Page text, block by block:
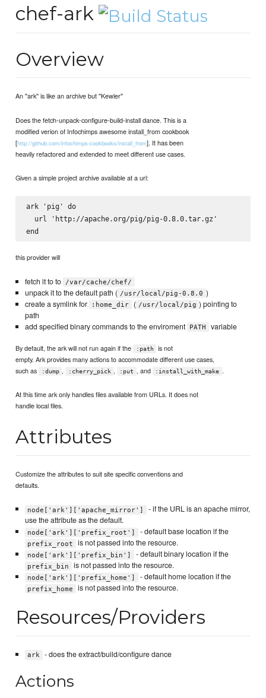
chef-ark
Overview
An ''ark'' is like an archive but ''Kewler''
Does the fetch-unpack-configure-build-install dance. This is a
modified verion of Infochimps awesome install_from cookbook
[http://github.com/infochimps-cookbooks/install_from]. It has been
heavily refactored and extended to meet different use cases.
Given a simple project archive available at a url:
ark 'pig' do
  url 'http://apache.org/pig/pig-0.8.0.tar.gz'
this provider will
fetch it to to /var/cache/chef/
unpack it to the default path ( /usr/local/pig-0.8.0 )
create a symlink for
:home_dir ( /usr/local/pig ) pointing to
path
add specified binary commands to the enviroment PATH variable
By default, the ark will not run again if the :path
is not
empty. Ark provides many actions to accommodate different use cases,
such as
:dump , :cherry_pick , :put , and :install_with_make .
At this time ark only handles files available from URLs. It does not
handle local files.
Attributes
Customize the attributes to suit site specific conventions and
defaults.
node['ark']['apache_mirror']
- if the URL is an apache mirror,
use the attribute as the default.
node['ark']['prefix_root'] - default base location if the
prefix_root is not passed into the resource.
node['ark']['prefix_bin'] - default binary location if the
prefix_bin is not passed into the resource.
node['ark']['prefix_home'] - default home location if the
prefix_home is not passed into the resource.
Resources/Providers
ark - does the extract/build/configure dance
Actions